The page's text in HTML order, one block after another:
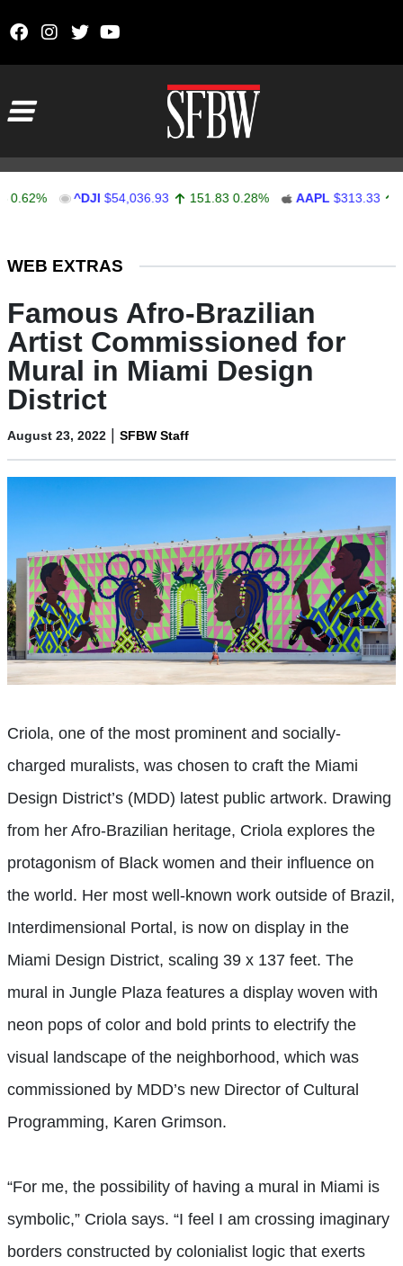
^DJI $54,036.93 151.83 0.28% AAPL $313.33 0.92
WEB EXTRAS
Famous Afro-Brazilian
Artist Commissioned for
Mural in Miami Design
District
August 23, 2022 | SFBW Staff
Criola, one of the most prominent and socially-
charged muralists, was chosen to craft the Miami
Design District’s (MDD) latest public artwork. Drawing
from her Afro-Brazilian heritage, Criola explores the
protagonism of Black women and their influence on
the world. Her most well-known work outside of Brazil,
Interdimensional Portal, is now on display in the
Miami Design District, scaling 39 x 137 feet. The
mural in Jungle Plaza features a display woven with
neon pops of color and bold prints to electrify the
visual landscape of the neighborhood, which was
commissioned by MDD’s new Director of Cultural
Programming, Karen Grimson.
“For me, the possibility of having a mural in Miami is
symbolic,” Criola says. “I feel I am crossing imaginary
borders constructed by colonialist logic that exerts